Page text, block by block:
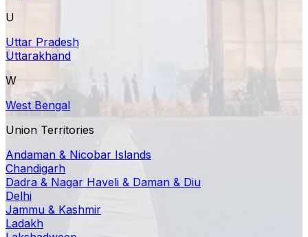
U
Uttar Pradesh
Uttarakhand
W
West Bengal
Union Territories
Andaman & Nicobar Islands
Chandigarh
Dadra & Nagar Haveli & Daman & Diu
Delhi
Jammu & Kashmir
Ladakh